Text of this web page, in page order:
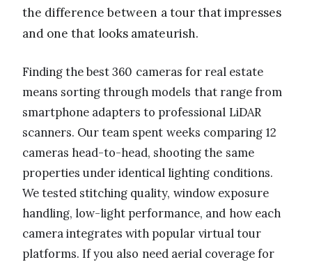
the difference between a tour that impresses
and one that looks amateurish.
Finding the best 360 cameras for real estate
means sorting through models that range from
smartphone adapters to professional LiDAR
scanners. Our team spent weeks comparing 12
cameras head-to-head, shooting the same
properties under identical lighting conditions.
We tested stitching quality, window exposure
handling, low-light performance, and how each
camera integrates with popular virtual tour
platforms. If you also need aerial coverage for